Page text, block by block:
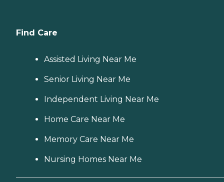
Find Care
Assisted Living Near Me
Senior Living Near Me
Independent Living Near Me
Home Care Near Me
Memory Care Near Me
Nursing Homes Near Me